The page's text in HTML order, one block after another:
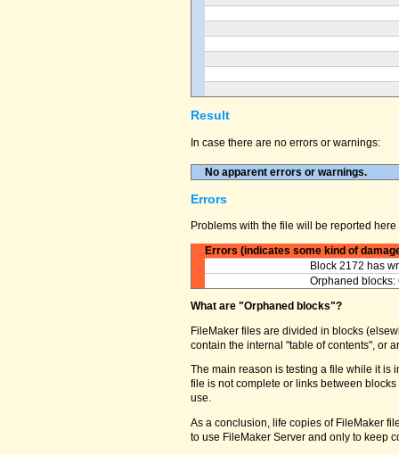
Result
In case there are no errors or warnings:
No apparent errors or warnings.
Errors
Problems with the file will be reported
Errors (indicates some kind of
Block 2172 has
Orphaned blocks:
What are "Orphaned blocks"?
FileMaker files are divided in blocks
contain the internal "table of contents", or
The main reason is testing a file while it
file is not complete or links between
use.
As a conclusion, life copies of FileMaker
to use FileMaker Server and only to keep